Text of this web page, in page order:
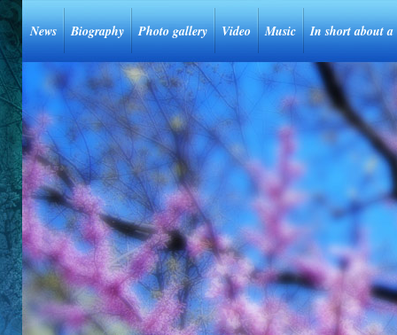
News Biography Photo gallery Video Music In short about